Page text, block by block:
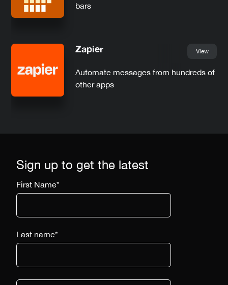
bars
Zapier View
Automate messages from hundreds of
other apps
Sign up to get the latest
First Name*
Last name*